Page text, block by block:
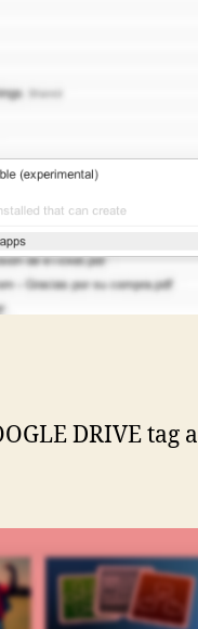
DRIVE tag